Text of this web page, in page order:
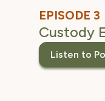
EPISODE 3
Custody
Listen to